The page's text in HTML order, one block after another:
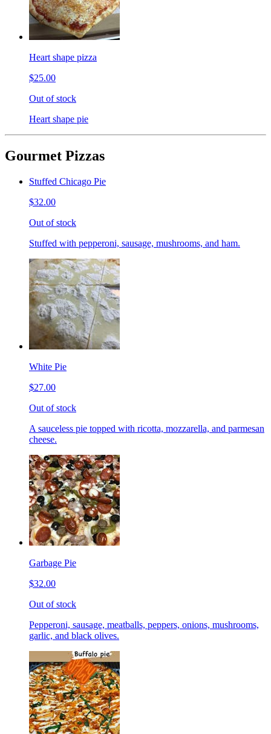
Heart shape pizza
$25.00
Out of stock
Heart shape pie
Gourmet Pizzas
Stuffed Chicago Pie
$32.00
Out of stock
Stuffed with pepperoni, sausage, mushrooms, and ham.
White Pie
$27.00
Out of stock
A sauceless pie topped with ricotta, mozzarella, and parmesan
cheese.
Garbage Pie
$32.00
Out of stock
Pepperoni, sausage, meatballs, peppers, onions, mushrooms,
garlic, and black olives.